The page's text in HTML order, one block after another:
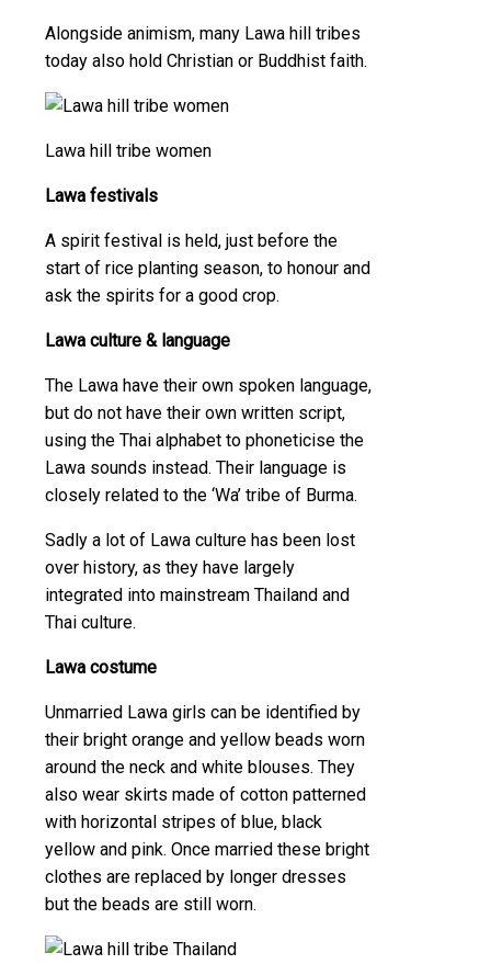
Alongside animism, many Lawa hill tribes
today also hold Christian or Buddhist faith.
Lawa hill tribe women
Lawa festivals
A spirit festival is held, just before the
start of rice planting season, to honour and
ask the spirits for a good crop.
Lawa culture & language
The Lawa have their own spoken language,
but do not have their own written script,
using the Thai alphabet to phoneticise the
Lawa sounds instead. Their language is
closely related to the ‘Wa’ tribe of Burma.
Sadly a lot of Lawa culture has been lost
over history, as they have largely
integrated into mainstream Thailand and
Thai culture.
Lawa costume
Unmarried Lawa girls can be identified by
their bright orange and yellow beads worn
around the neck and white blouses. They
also wear skirts made of cotton patterned
with horizontal stripes of blue, black
yellow and pink. Once married these bright
clothes are replaced by longer dresses
but the beads are still worn.